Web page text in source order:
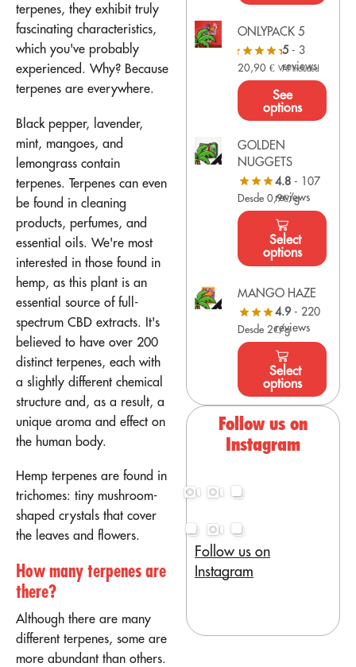
terpenes, they exhibit truly
fascinating characteristics,
which you've probably
experienced. Why? Because
terpenes are everywhere.
Black pepper, lavender,
mint, mangoes, and
lemongrass contain
terpenes. Terpenes can even
be found in cleaning
products, perfumes, and
essential oils. We're most
interested in those found in
hemp, as this plant is an
essential source of full-
spectrum CBD extracts. It's
believed to have over 200
distinct terpenes, each with
a slightly different chemical
structure and, as a result, a
unique aroma and effect on
the human body.
Hemp terpenes are found in
trichomes: tiny mushroom-
shaped crystals that cover
the leaves and flowers.
How many terpenes are
there?
Although there are many
different terpenes, some are
more abundant than others.
ONLYPACK 5
5- 3
reviews
20,90€ VAT Included
See
options
GOLDEN
NUGGETS
4.8- 107
reviews
Desde 0,9€/g
Select
options
MANGO HAZE
4.9- 220
reviews
Desde 2€/g
Select
options
Follow us on
Instagram
Follow us on
Instagram